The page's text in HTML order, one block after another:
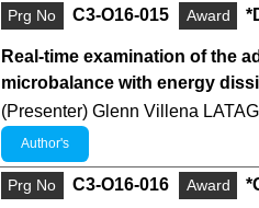
Prg No C3-O16-015 Award
Real-time examination of the
microbalance with energy
(Presenter) Glenn Villena LATAG
Author's
Prg No C3-O16-016 Award